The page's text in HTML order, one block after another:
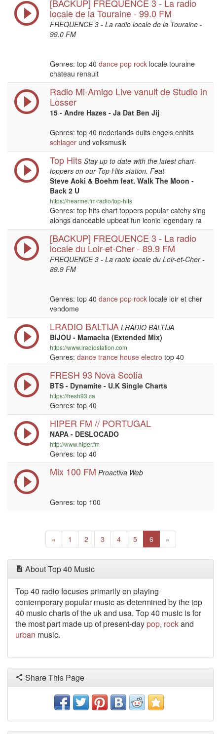
[BACKUP] FREQUENCE 3 - La radio
locale de la Touraine - 99.0 FM
FREQUENCE 3 - La radio locale de la Touraine -
99.0 FM
Genres: top 40 dance pop rock locale touraine
chateau renault
Radio Mi-Amigo Live vanuit de Studio in
Losser
15 - Andre Hazes - Ja Dat Ben Jij
Genres: top 40 nederlands duits engels enhits
schlager und volksmusik
Top Hits Stay up to date with the latest chart-
toppers on our Top Hits station. Feat
Steve Aoki & Boehm feat. Walk The Moon -
Back 2 U
https://hearme.fm/radio/top-hits
Genres: top hits chart toppers popular catchy sing
alongs danceable upbeat fun iconic legendary ra
[BACKUP] FREQUENCE 3 - La radio
locale du Loir-et-Cher - 89.9 FM
FREQUENCE 3 - La radio locale du Loir-et-Cher -
89.9 FM
Genres: top 40 dance pop rock locale loir et cher
vendome
LRADIO BALTIJA LRADIO BALTIJA
BIJOU - Mamacita (Extended Mix)
https://www.lradiostation.com
Genres: dance trance house electro top 40
FRESH 93 Nova Scotia
BTS - Dynamite - U.K Single Charts
https://fresh93.ca
Genres: top 40
HIPER FM // PORTUGAL
NAPA - DESLOCADO
http://www.hiper.fm
Genres: top 40
Mix 100 FM Proactiva Web
Genres: top 100
«Previous
1 2 3 4 5 6(current)
»Next
About Top 40 Music
Top 40 radio focuses primarily on playing
contemporary popular music as determined by the top
40 music charts of the uk and usa. Top 40 music is for
the most part made up of present-day pop, rockand
urban music.
Share This Page